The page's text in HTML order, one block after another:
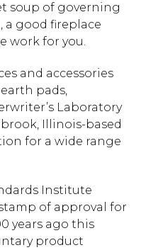
soup of governing
a good fireplace
work for you.
and accessories
pads,
Laboratory
Illinois-based
for a wide range
Institute
of approval for
years ago this
product